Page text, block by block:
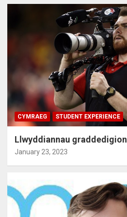
CYMRAEG STUDENT EXPERIENCE
Llwyddiannau graddedigion
January 23, 2023